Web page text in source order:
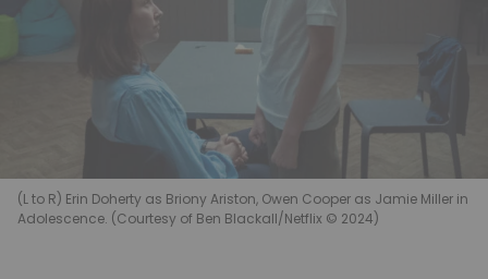
(L to R) Erin Doherty as Briony Ariston, Owen Cooper as Jamie Miller in
Adolescence. (Courtesy of Ben Blackall/Netflix © 2024)